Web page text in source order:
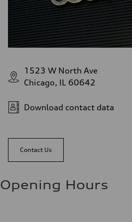
1523 W North Ave
Chicago, IL 60642
Download contact data
Contact Us
Opening Hours